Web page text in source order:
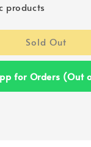
products
Sold Out
for Orders (Out